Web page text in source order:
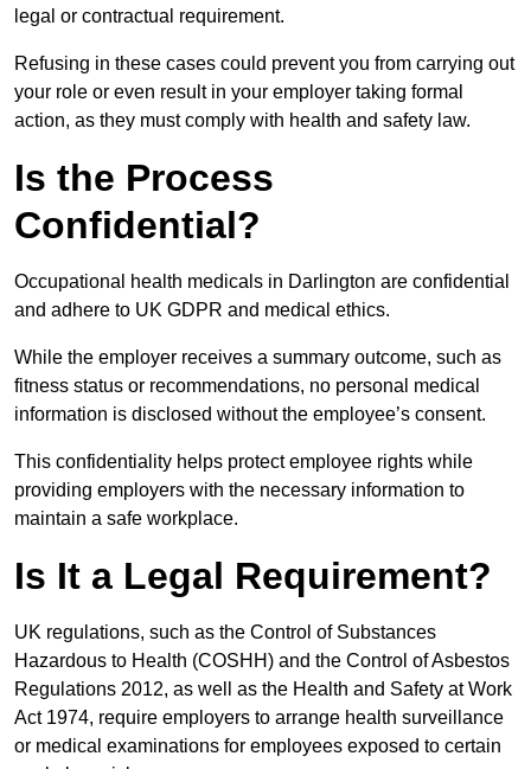
legal or contractual requirement.
Refusing in these cases could prevent you from carrying out
your role or even result in your employer taking formal
action, as they must comply with health and safety law.
Is the Process
Confidential?
Occupational health medicals in Darlington are confidential
and adhere to UK GDPR and medical ethics.
While the employer receives a summary outcome, such as
fitness status or recommendations, no personal medical
information is disclosed without the employee’s consent.
This confidentiality helps protect employee rights while
providing employers with the necessary information to
maintain a safe workplace.
Is It a Legal Requirement?
UK regulations, such as the Control of Substances
Hazardous to Health (COSHH) and the Control of Asbestos
Regulations 2012, as well as the Health and Safety at Work
Act 1974, require employers to arrange health surveillance
or medical examinations for employees exposed to certain